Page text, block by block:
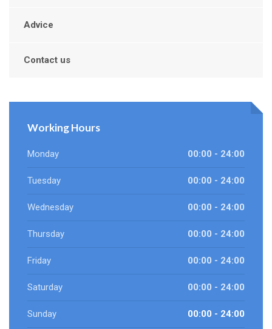
Advice
Contact us
Working Hours
Monday 00:00 - 24:00
Tuesday 00:00 - 24:00
Wednesday 00:00 - 24:00
Thursday 00:00 - 24:00
Friday 00:00 - 24:00
Saturday 00:00 - 24:00
Sunday 00:00 - 24:00